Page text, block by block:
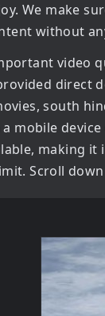
We make
without
video
direct
south
mobile
making
Scroll